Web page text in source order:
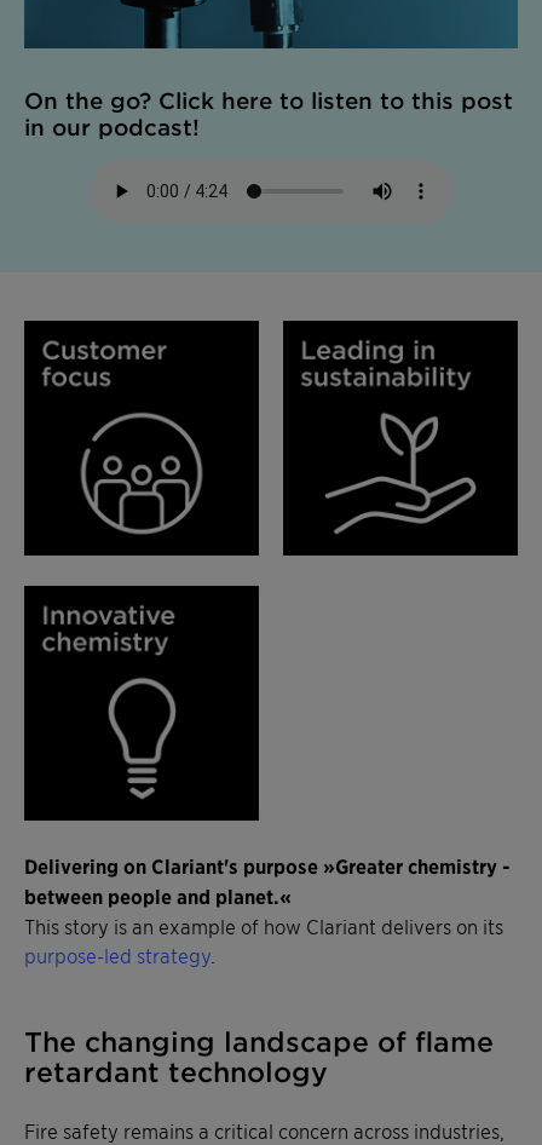
On the go? Click here to listen to this post
in our podcast!
Delivering on Clariant's purpose »Greater chemistry -
between people and planet.«
This story is an example of how Clariant delivers on its
purpose-led strategy
The changing landscape of flame
retardant technology
Fire safety remains a critical concern across industries,